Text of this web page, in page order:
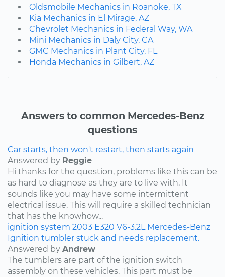
Oldsmobile Mechanics in Roanoke, TX
Kia Mechanics in El Mirage, AZ
Chevrolet Mechanics in Federal Way, WA
Mini Mechanics in Daly City, CA
GMC Mechanics in Plant City, FL
Honda Mechanics in Gilbert, AZ
Answers to common Mercedes-Benz
questions
Car starts, then won't restart, then starts again
Answered by Reggie
Hi thanks for the question, problems like this can be
as hard to diagnose as they are to live with. It
sounds like you may have some intermittent
electrical issue. This will require a skilled technician
that has the knowhow...
ignition system 2003 E320 V6-3.2L Mercedes-Benz
Ignition tumbler stuck and needs replacement.
Answered by Andrew
The tumblers are part of the ignition switch
assembly on these vehicles. This part must be